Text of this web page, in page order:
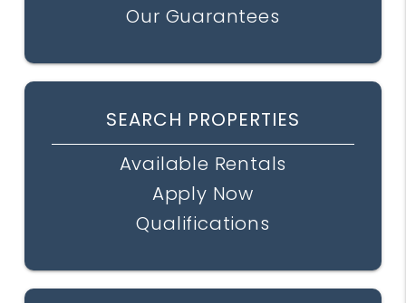
Our Guarantees
SEARCH PROPERTIES
Available Rentals
Apply Now
Qualifications